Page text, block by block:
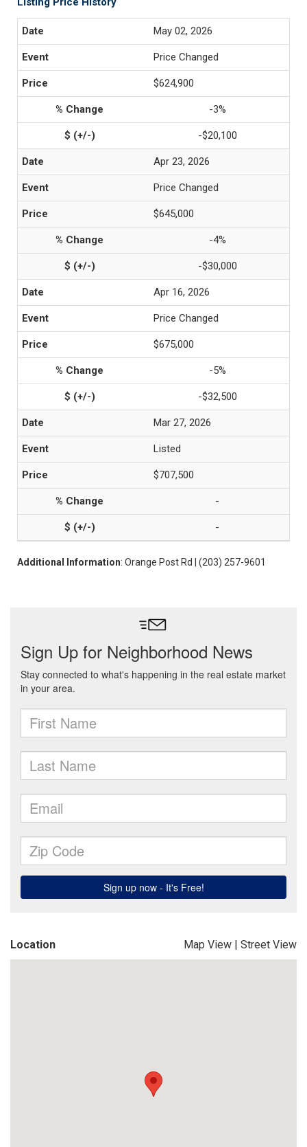
May 02, 2026
Price Changed
$624,900
-3%
-$20,100
Apr 23, 2026
Price Changed
$645,000
-4%
-$30,000
Apr 16, 2026
Price Changed
$675,000
-5%
-$32,500
Mar 27, 2026
Listed
$707,500
-
-
Additional Information: Orange Post Rd | (203) 257-9601
Location Map View | Street View